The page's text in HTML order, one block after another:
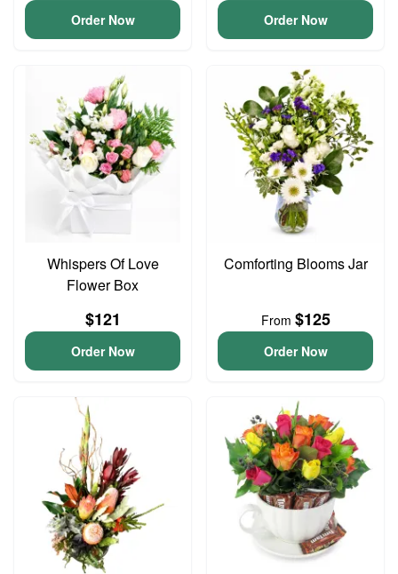
Order Now Order Now
Whispers Of Love
Flower Box
$121
Order Now
Comforting Blooms Jar
From $125
Order Now